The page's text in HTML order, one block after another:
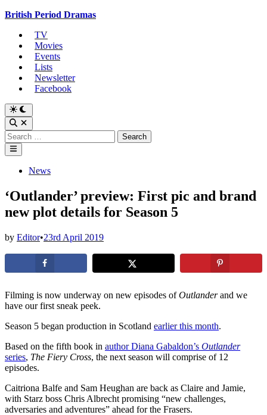
Skip
content
British Period Dramas
TV
Movies
Events
Lists
Newsletter
Facebook
Switch
to
dark
mode
Open
Search
Search
for:
Main
Menu
PostedNews
‘Outlander’ preview: First pic and brand
new plot details for Season 5
by Editor•23rd April 2019
Filming is now underway on new episodes ofOutlanderand we
have our first sneak peek.
Season 5 began production in Scotland earlier this month.
Based on the fifth book in author Diana Gabaldon’s Outlander
series, The Fiery Cross, the next season will comprise of 12
episodes.
Caitriona Balfe and Sam Heughan are back as Claire and Jamie,
with Starz boss Chris Albrecht promising “new challenges,
adversaries and adventures” ahead for the Frasers.